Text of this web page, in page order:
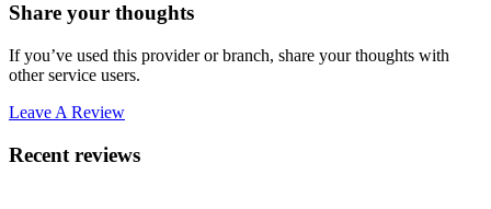
Share your thoughts
If you’ve used this provider or branch, share your thoughts with
other service users.
Leave A Review
Recent reviews